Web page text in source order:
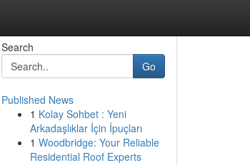
Search
Go
Published News
1 Kolay Sohbet : Yeni
Arkadaşlıklar İçin İpuçları
1 Woodbridge: Your Reliable
Residential Roof Experts